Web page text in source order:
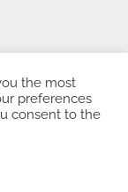
- ©
the most
preferences
consent to the